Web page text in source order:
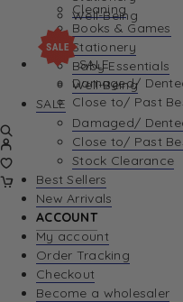
Cleaning
Books & Games
Stationery
Baby Essentials
Well-Being
SALE
Damaged/
Close to/ Past
Stock Clearance
Best Sellers
New Arrivals
ACCOUNT
My account
Order Tracking
Checkout
Become a wholesaler
Well-Being
SALE
Damaged/
Close to/ Past